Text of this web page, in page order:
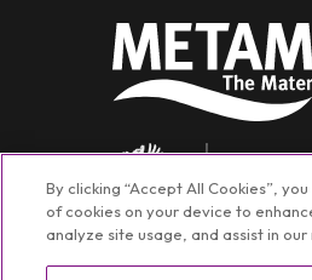
By clicking “Accept All Cookies”,
of cookies on your device to
analyze site usage, and assist in